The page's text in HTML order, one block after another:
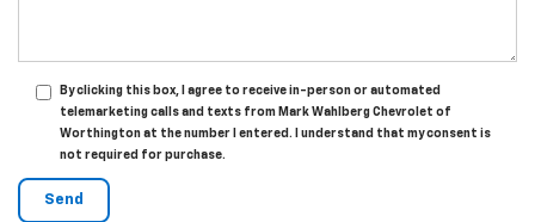
By clicking this box, I agree to receive in-person or automated
telemarketing calls and texts from Mark Wahlberg Chevrolet of
Worthington at the number I entered. I understand that my consent is
not required for purchase.